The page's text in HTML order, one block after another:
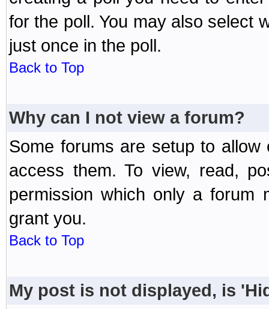
for the poll. You may also select
just once in the poll.
Back to Top
Why can I not view a forum?
Some forums are setup to
access them. To view, read,
permission which only a forum
grant you.
Back to Top
My post is not displayed, is